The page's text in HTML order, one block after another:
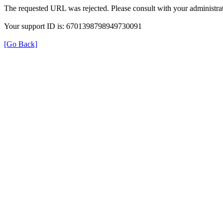
The requested URL was rejected. Please consult with your
Your support ID is: 6701398798949730091
[Go Back]